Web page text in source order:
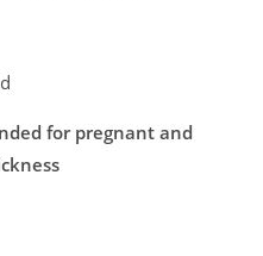
for pregnant and